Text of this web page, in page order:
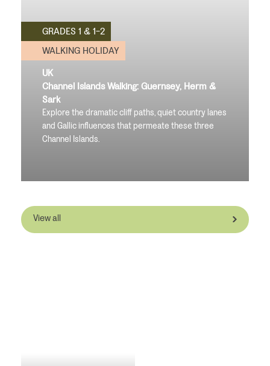
GRADES 1 & 1-2
WALKING HOLIDAY
UK
Channel Islands Walking: Guernsey, Herm &
Sark
Explore the dramatic cliff paths, quiet country lanes
and Gallic influences that permeate these three
Channel Islands.
View all